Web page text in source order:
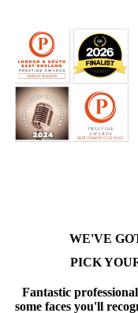
WE'VE
PICK
Fantastic
some faces you'll